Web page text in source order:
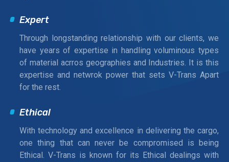
Expert
Through longstanding relationship with our clients, we
have years of expertise in handling voluminous types
of material acrros geographies and Industries. It is this
expertise and netwrok power that sets V-Trans Apart
for the rest.
Ethical
With technology and excellence in delivering the cargo,
one thing that can never be compromised is being
Ethical. V-Trans is known for its Ethical dealings with